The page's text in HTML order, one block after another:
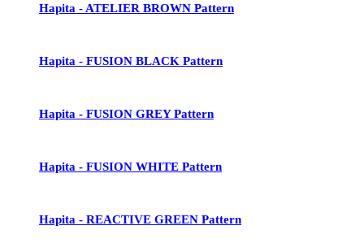
Hapita - ATELIER BROWN Pattern
Hapita - FUSION BLACK Pattern
Hapita - FUSION GREY Pattern
Hapita - FUSION WHITE Pattern
Hapita - REACTIVE GREEN Pattern